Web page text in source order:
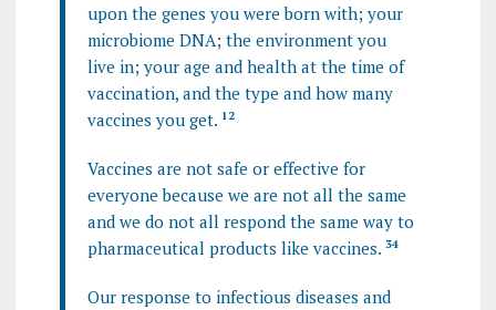
upon the genes you were born with; your
microbiome DNA; the environment you
live in; your age and health at the time of
vaccination, and the type and how many
vaccines you get. 12
Vaccines are not safe or effective for
everyone because we are not all the same
and we do not all respond the same way to
pharmaceutical products like vaccines. 34
Our response to infectious diseases and